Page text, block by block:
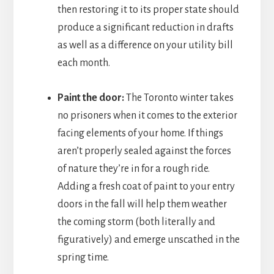
then restoring it to its proper state should
produce a significant reduction in drafts
as well as a difference on your utility bill
each month.
Paint the door:The Toronto winter takes
no prisoners when it comes to the exterior
facing elements of your home. If things
aren’t properly sealed against the forces
of nature they’re in for a rough ride.
Adding a fresh coat of paint to your entry
doors in the fall will help them weather
the coming storm (both literally and
figuratively) and emerge unscathed in the
spring time.